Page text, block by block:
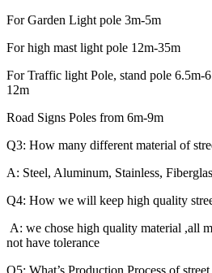
For Garden Light pole 3m-5m
For high mast light pole 12m-35m
For Traffic light Pole, stand pole 6.5m-
12m
Road Signs Poles from 6m-9m
Q3: How many different material of
A: Steel, Aluminum, Stainless,
Q4: How we will keep high quality
A: we chose high quality material ,all
not have tolerance
Q5: What’s Production Process of